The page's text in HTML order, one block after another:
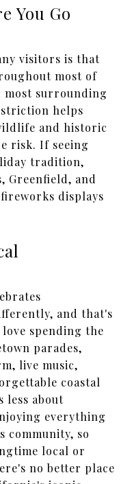
You Go
visitors is that
most of
most surrounding
helps
and historic
risk. If seeing
tradition,
Greenfield, and
displays
and that's
spending the
parades,
live music,
coastal
less about
everything
community, so
local or
no better place